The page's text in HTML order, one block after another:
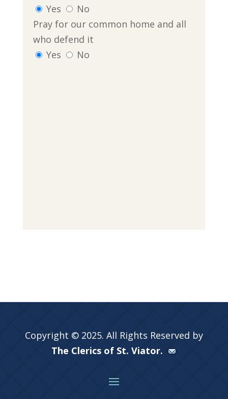
Yes
No
Pray for our common home and all
who defend it
Yes
No
Copyright © 2025. All Rights Reserved by
The Clerics of St. Viator.